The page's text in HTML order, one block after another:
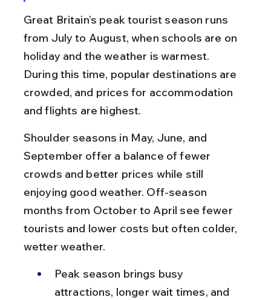
Great Britain’s peak tourist season runs
from July to August, when schools are on
holiday and the weather is warmest.
During this time, popular destinations are
crowded, and prices for accommodation
and flights are highest.
Shoulder seasons in May, June, and
September offer a balance of fewer
crowds and better prices while still
enjoying good weather. Off-season
months from October to April see fewer
tourists and lower costs but often colder,
wetter weather.
Peak season brings busy
attractions, longer wait times, and